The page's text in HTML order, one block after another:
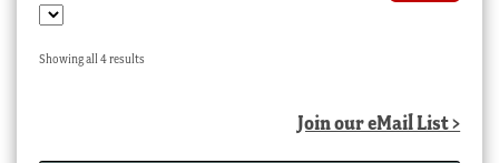
Showing all 4 resultsSorted
Join our eMail List >